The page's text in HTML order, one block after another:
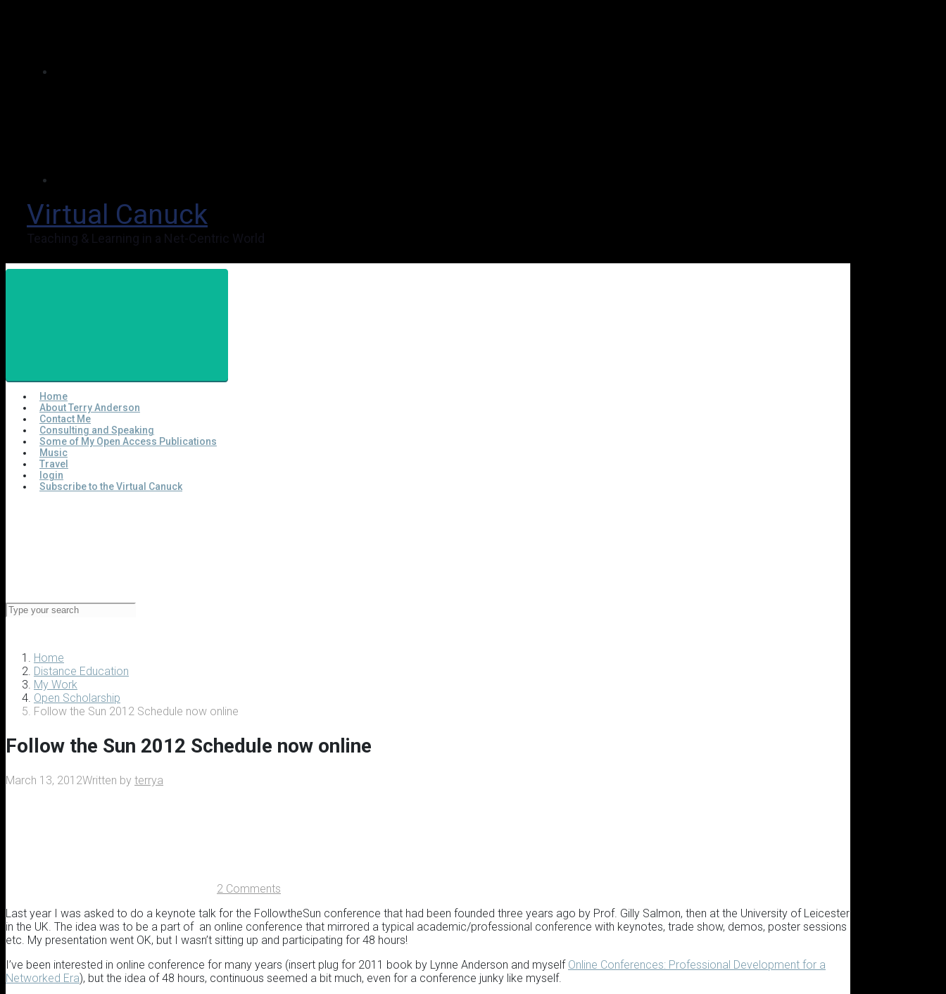
Virtual Canuck
Teaching & Learning in a Net-Centric World
Home
About Terry Anderson
Contact Me
Consulting and Speaking
Some of My Open Access Publications
Music
Travel
login
Subscribe to the Virtual Canuck
Home
Distance Education
My Work
Open Scholarship
Follow the Sun 2012 Schedule now online
Follow the Sun 2012 Schedule now online
March 13, 2012Written by terrya
2 Comments
Last year I was asked to do a keynote talk for the FollowtheSun conference that had been founded three years ago by Prof. Gilly Salmon, then at the University of Leicester
in the UK. The idea was to be a part of an online conference that mirrored a typical academic/professional conference with keynotes, trade show, demos, poster sessions
etc. My presentation went OK, but I wasn’t sitting up and participating for 48 hours!
I’ve been interested in online conference for many years (insert plug for 2011 book by Lynne Anderson and myself Online Conferences: Professional Development for a
Networked Era), but the idea of 48 hours, continuous seemed a bit much, even for a conference junky like myself.